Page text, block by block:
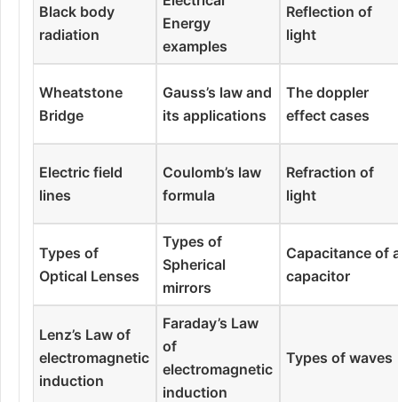
Black body
radiation
Energy
examples
Reflection of
light
Wheatstone
Bridge
Gauss’s law and
its applications
The doppler
effect cases
Electric field
lines
Coulomb’s law
formula
Refraction of
light
Types of
Optical Lenses
Types of
Spherical
mirrors
Capacitance of
capacitor
Lenz’s Law of
electromagnetic
induction
Faraday’s Law
of
electromagnetic
induction
Types of waves